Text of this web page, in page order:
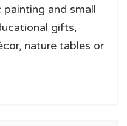
and small
gifts,
nature tables or